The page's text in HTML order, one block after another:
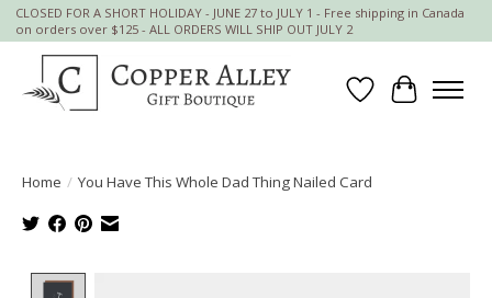
CLOSED FOR A SHORT HOLIDAY - JUNE 27 to JULY 1 - Free shipping in Canada
on orders over $125 - ALL ORDERS WILL SHIP OUT JULY 2
Wish List
Cart
Home / You Have This Whole Dad Thing Nailed Card